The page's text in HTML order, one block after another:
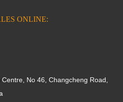
ONLINE:
No 46, Changcheng Road,